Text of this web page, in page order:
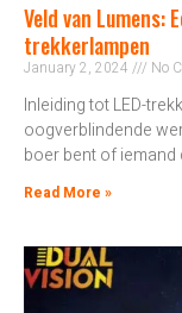
Veld van Lumens:
trekkerlampen
January 2, 2024 No
Inleiding tot LED-
oogverblindende
boer bent of iemand
Read More »